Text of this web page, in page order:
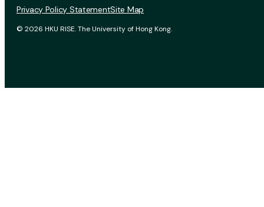
© 2026 HKU RISE. The University of Hong Kong.
Privacy Policy StatementSite Map